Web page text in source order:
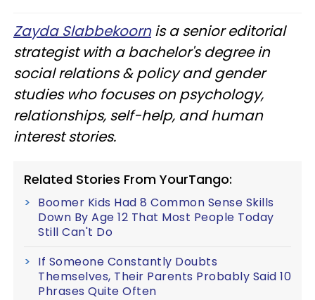
Zayda Slabbekoornis a senior editorial
strategist with a bachelor's degree in
social relations & policy and gender
studies who focuses on psychology,
relationships, self-help, and human
interest stories.
Related Stories From YourTango:
Boomer Kids Had 8 Common Sense Skills
Down By Age 12 That Most People Today
Still Can't Do
If Someone Constantly Doubts
Themselves, Their Parents Probably Said 10
Phrases Quite Often